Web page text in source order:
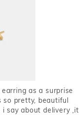
as a surprise
so pretty, beautiful
say about delivery ,it